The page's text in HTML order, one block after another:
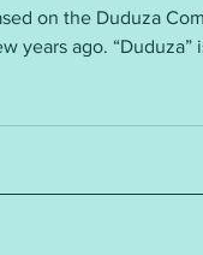
on the Duduza
years ago. “Duduza”
Izzy Dolls.